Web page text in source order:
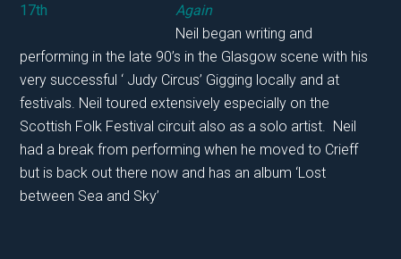
Again
Neil began writing and
performing in the late 90’s in the Glasgow scene with his
very successful ‘ Judy Circus’ Gigging locally and at
festivals. Neil toured extensively especially on the
Scottish Folk Festival circuit also as a solo artist. Neil
had a break from performing when he moved to Crieff
but is back out there now and has an album ‘Lost
between Sea and Sky’